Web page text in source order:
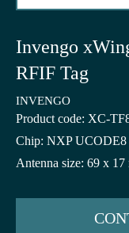
Invengo
RFIF Tag
INVENGO
Product code: XC-
Chip: NXP UCODE8
Antenna size: 69 x